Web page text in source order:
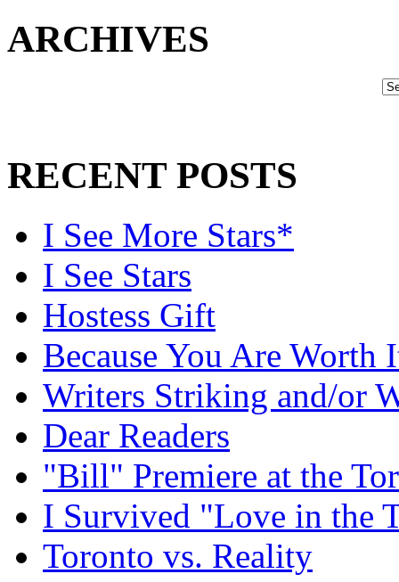
ARCHIVES
RECENT POSTS
I See More Stars*
I See Stars
Hostess Gift
Because You Are Worth
Writers Striking and/or
Dear Readers
"Bill" Premiere at the
I Survived "Love in the
Toronto vs. Reality